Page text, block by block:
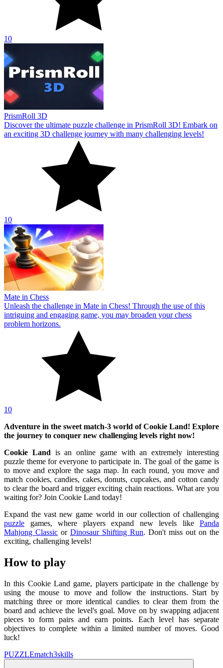
10
PrismRoll 3D
Discover the ultimate puzzle challenge in PrismRoll 3D! Embark on
an exciting 3D challenge journey with many challenging levels!
10
Mate in Chess
Unleash the challenge in Mate in Chess! Through the use of this
intriguing and engaging game, you may broaden your chess
problem horizons.
10
Adventure in the sweet match-3 world of Cookie Land! Explore
the journey to conquer new challenging levels right now!
Cookie Land is an online game with an extremely interesting
puzzle theme for everyone to participate in. The goal of the game is
to move and explore the saga map. In each round, you move and
match cookies, candies, cakes, donuts, cupcakes, and cotton candy
to clear the board and trigger exciting chain reactions. What are you
waiting for? Join Cookie Land today!
Expand the vast new game world in our collection of challenging
puzzle games, where players expand new levels like Panda
Mahjong Classic or Dinosaur Shifting Run. Don't miss out on the
exciting, challenging levels!
How to play
In this Cookie Land game, players participate in the challenge by
using the mouse to move and follow the instructions. Start by
matching three or more identical candies to clear them from the
board and achieve the level's goal. Move on by swapping adjacent
pieces to form pairs and earn points. Each level has separate
objectives to complete within a limited number of moves. Good
luck!
PUZZLEmatch3skills